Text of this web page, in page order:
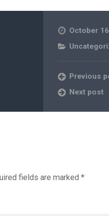
October
Previous
Next post
fields are marked *